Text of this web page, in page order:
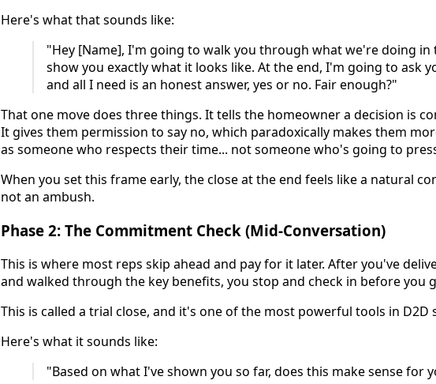
Here's what that sounds like:
"Hey [Name], I'm going to walk you through what we're doing
show you exactly what it looks like. At the end, I'm going to ask
and all I need is an honest answer, yes or no. Fair enough?"
That one move does three things. It tells the homeowner a decision is
It gives them permission to say no, which paradoxically makes them
as someone who respects their time... not someone who's going to
When you set this frame early, the close at the end feels like a natural
not an ambush.
Phase 2: The Commitment Check (Mid-Conversation)
This is where most reps skip ahead and pay for it later. After you've
and walked through the key benefits, you stop and check in before you
This is called a trial close, and it's one of the most powerful tools in D2D
Here's what it sounds like:
"Based on what I've shown you so far, does this make sense for